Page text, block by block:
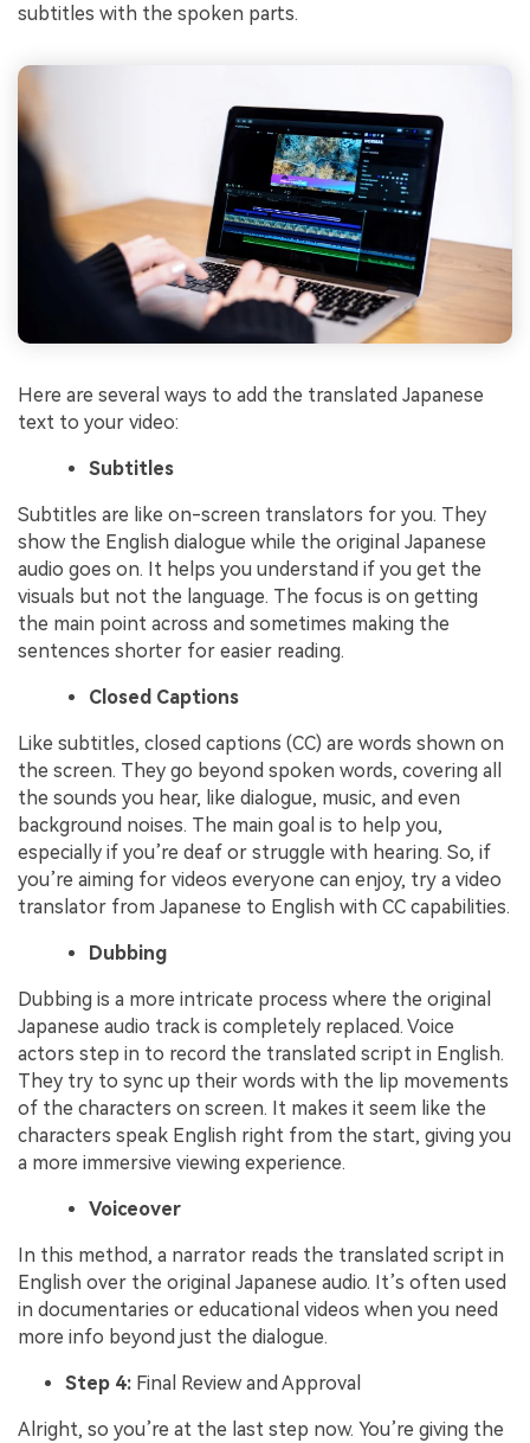
subtitles with the spoken parts.
Here are several ways to add the translated Japanese
text to your video:
Subtitles
Subtitles are like on-screen translators for you. They
show the English dialogue while the original Japanese
audio goes on. It helps you understand if you get the
visuals but not the language. The focus is on getting
the main point across and sometimes making the
sentences shorter for easier reading.
Closed Captions
Like subtitles, closed captions (CC) are words shown on
the screen. They go beyond spoken words, covering all
the sounds you hear, like dialogue, music, and even
background noises. The main goal is to help you,
especially if you’re deaf or struggle with hearing. So, if
you’re aiming for videos everyone can enjoy, try a video
translator from Japanese to English with CC capabilities.
Dubbing
Dubbing is a more intricate process where the original
Japanese audio track is completely replaced. Voice
actors step in to record the translated script in English.
They try to sync up their words with the lip movements
of the characters on screen. It makes it seem like the
characters speak English right from the start, giving you
a more immersive viewing experience.
Voiceover
In this method, a narrator reads the translated script in
English over the original Japanese audio. It’s often used
in documentaries or educational videos when you need
more info beyond just the dialogue.
Step 4: Final Review and Approval
Alright, so you’re at the last step now. You’re giving the